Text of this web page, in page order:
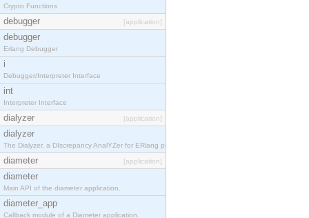
Crypto Functions
debugger [application]
debugger
Erlang Debugger
i
Debugger/Interpreter Interface
int
Interpreter Interface
dialyzer [application]
dialyzer
The Dialyzer, a DIscrepancy AnalYZer for ERlang programs
diameter [application]
diameter
Main API of the diameter application.
diameter_app
Callback module of a Diameter application.